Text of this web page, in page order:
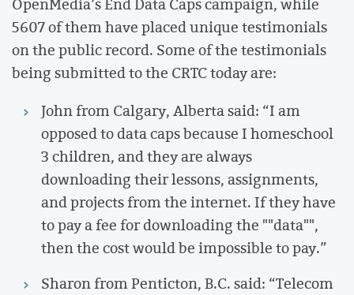
5607 of them have placed unique testimonials
on the public record. Some of the testimonials
being submitted to the CRTC today are:
John from Calgary, Alberta said: “I am
opposed to data caps because I homeschool
3 children, and they are always
downloading their lessons, assignments,
and projects from the internet. If they have
to pay a fee for downloading the ""data"",
then the cost would be impossible to pay.”
Sharon from Penticton, B.C. said: “Telecom